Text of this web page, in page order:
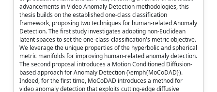
advancements in Video Anomaly Detection methodologies, this
thesis builds on the established one-class classification
framework, proposing two techniques for human-related Anomaly
Detection. The first study investigates adopting non-Euclidean
latent spaces to set the one-class-classification's metric objective.
We leverage the unique properties of the hyperbolic and spherical
metric manifolds for improving human-related anomaly detection.
The second proposal introduces a Motion Conditioned Diffusion-
based approach for Anomaly Detection (\emph{MoCoDAD}).
Indeed, for the first time, MoCoDAD introduces a method for
video anomaly detection that exploits cutting-edge diffusive